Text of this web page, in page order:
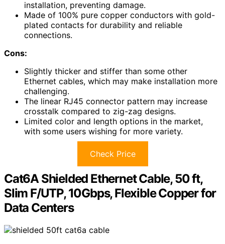
installation, preventing damage.
Made of 100% pure copper conductors with gold-
plated contacts for durability and reliable
connections.
Cons:
Slightly thicker and stiffer than some other
Ethernet cables, which may make installation more
challenging.
The linear RJ45 connector pattern may increase
crosstalk compared to zig-zag designs.
Limited color and length options in the market,
with some users wishing for more variety.
Check Price
Cat6A Shielded Ethernet Cable, 50 ft,
Slim F/UTP, 10Gbps, Flexible Copper for
Data Centers